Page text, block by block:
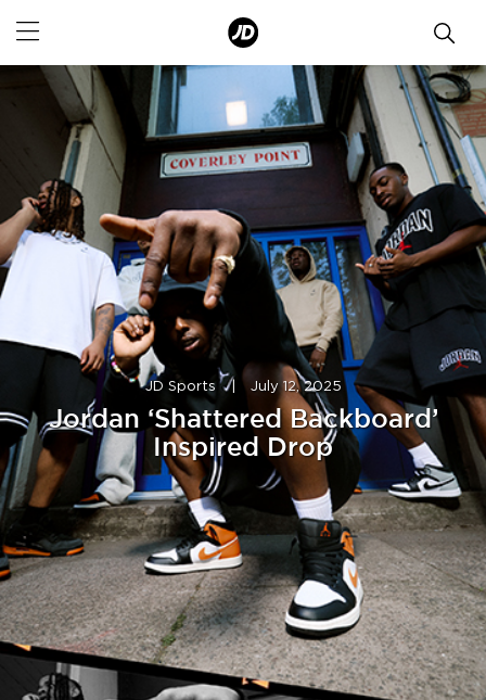
JD Sports | July 12, 2025
Jordan ‘Shattered Backboard’
Inspired Drop